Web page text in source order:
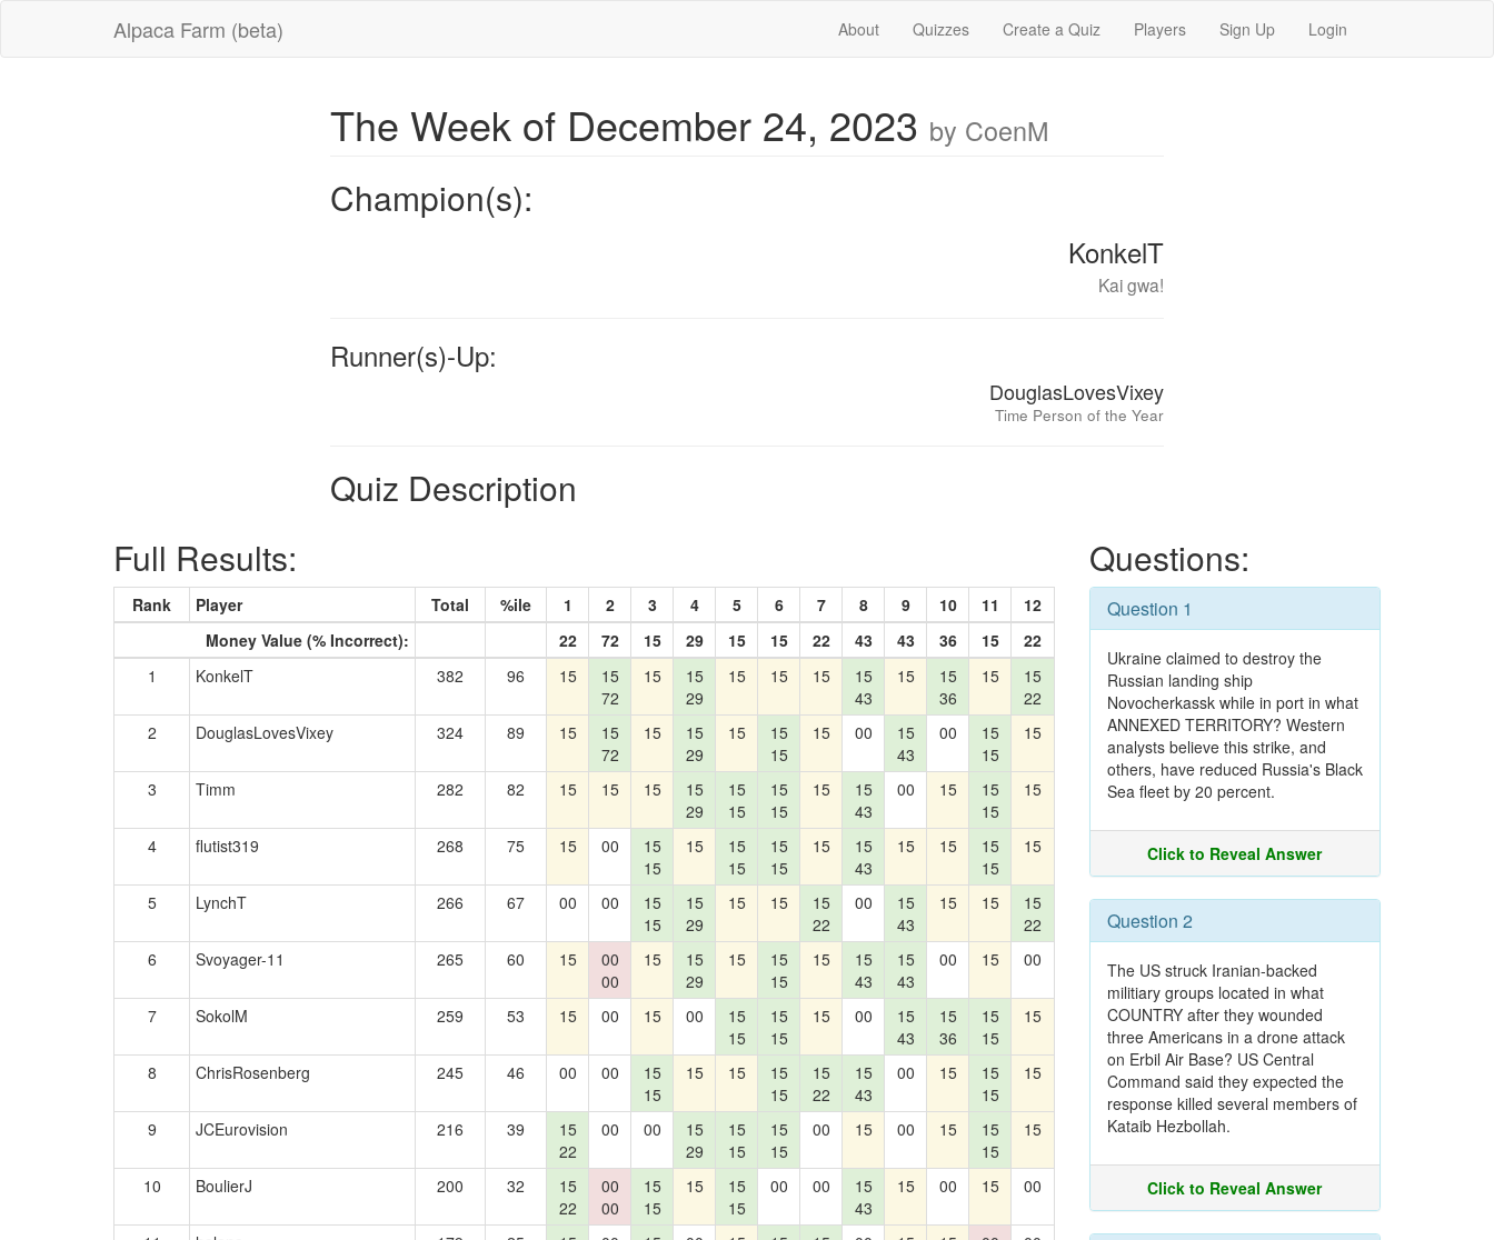
Alpaca Farm (beta) About Quizzes Create a Quiz Players Sign Up Login
The Week of December 24, 2023 by CoenM
Champion(s):
KonkelT
Kai gwa!
Runner(s)-Up:
DouglasLovesVixey
Time Person of the Year
Quiz Description
Full Results:
Rank Player Total %ile 1 2 3 4 5 6 7 8 9 10 11
12
Money Value (% Incorrect):
22 72 15 29 15 15 22 43 43 36 15
22
1
KonkelT 382 96 15
15
72
15
15
29
15 15 15
15
43
15
15
36
15
15
22
2
DouglasLovesVixey 324 89 15
15
72
15
15
29
15
15
15
15 00
15
43
00
15
15
15
3 Timm 282 82 15 15 15
15
29
15
15
15
15
15
15
43
00 15
15
15
15
4 flutist319 268 75 15 00
15
15
15
15
15
15
15
15
15
43
15 15
15
15
15
5 LynchT 266 67 00 00
15
15
15
29
15 15
15
22
00
15
43
15 15
15
22
6
Svoyager-11 265 60 15
00
00
15
15
29
15
15
15
15
15
43
15
43
00 15 00
7 SokolM 259 53 15 00 15 00
15
15
15
15
15 00
15
43
15
36
15
15
15
8 ChrisRosenberg 245 46 00 00
15
15
15 15
15
15
15
22
15
43
00 15
15
15
15
9 JCEurovision 216 39
15
22
00 00
15
29
15
15
15
15
00 15 00 15
15
15
15
10 BoulierJ 200 32
15
22
00
00
15
15
15
15
15
00 00
15
43
15 00 15 00
Questions:
Question 1
Ukraine claimed to destroy the
Russian landing ship
Novocherkassk while in port in what
ANNEXED TERRITORY? Western
analysts believe this strike, and
others, have reduced Russia's Black
Sea fleet by 20 percent.
Click to Reveal Answer
Question 2
The US struck Iranian-backed
militiary groups located in what
COUNTRY after they wounded
three Americans in a drone attack
on Erbil Air Base? US Central
Command said they expected the
response killed several members of
Kataib Hezbollah.
Click to Reveal Answer